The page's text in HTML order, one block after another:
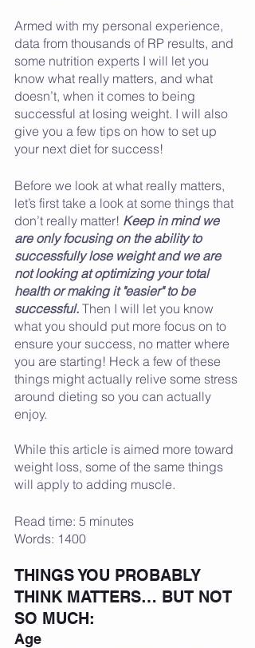
Armed with my personal experience,
data from thousands of RP results, and
some nutrition experts I will let you
know what really matters, and what
doesn’t, when it comes to being
successful at losing weight. I will also
give you a few tips on how to set up
your next diet for success!
Before we look at what really matters,
let’s first take a look at some things that
don’t really matter! Keep in mind we
are only focusing on the ability to
successfully lose weight and we are
not looking at optimizing your total
health or making it "easier" to be
successful. Then I will let you know
what you should put more focus on to
ensure your success, no matter where
you are starting! Heck a few of these
things might actually relive some stress
around dieting so you can actually
enjoy.
While this article is aimed more toward
weight loss, some of the same things
will apply to adding muscle.
Read time: 5 minutes
Words: 1400
THINGS YOU PROBABLY
THINK MATTERS… BUT NOT
SO MUCH:
Age